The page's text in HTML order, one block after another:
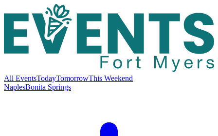
All EventsTodayTomorrowThis Weekend
NaplesBonita Springs